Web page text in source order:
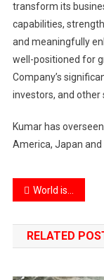
transform its
capabilities,
and meaningfully
well-positioned for
Company’s
investors, and other
Kumar has
America, Japan and
Post
World is watching India keenly: PM Modi at Pravasi Bharatiya Divas inauguration
RELATED